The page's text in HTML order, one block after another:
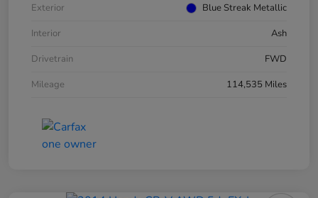
Exterior
Blue Streak Metallic
Interior
Ash
Drivetrain
FWD
Mileage
114,535 Miles